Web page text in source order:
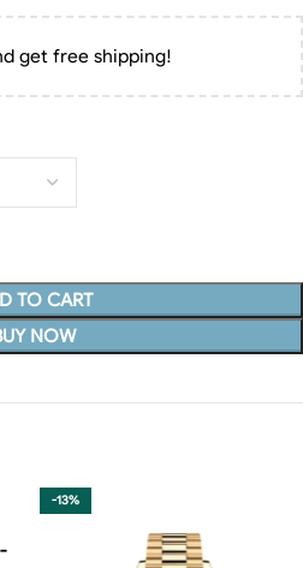
get free shipping!
TO CART
NOW
-13%